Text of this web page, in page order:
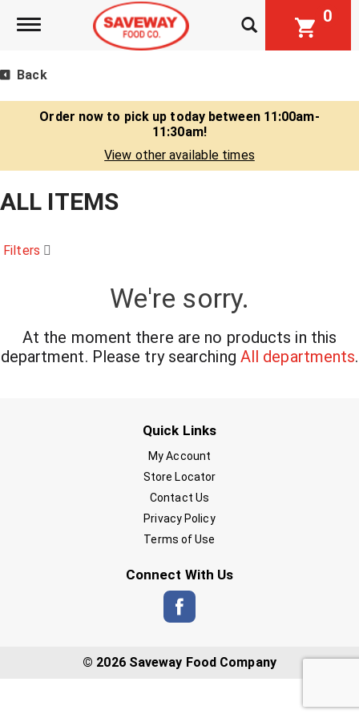
Toggle navigation 0
Back
Order now to pick up today between 11:00am-
11:30am!
View other available times
ALL ITEMS
Filters
We're sorry.
At the moment there are no products in this
department. Please try searching All departments.
Quick Links
My Account
Store Locator
Contact Us
Privacy Policy
Terms of Use
Connect With Us
© 2026 Saveway Food Company